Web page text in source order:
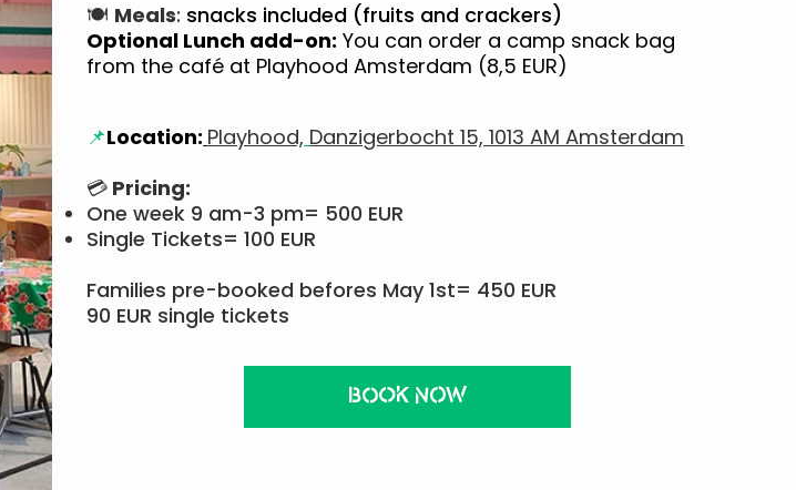
🍽 Meals: snacks included (fruits and crackers)
Optional Lunch add-on: You can order a camp snack bag
from the café at Playhood Amsterdam (8,5 EUR)
📌Location: Playhood, Danzigerbocht 15, 1013 AM Amsterdam
💳 Pricing:
One week 9 am-3 pm= 500 EUR
Single Tickets= 100 EUR
Families pre-booked befores May 1st= 450 EUR​
90 EUR single tickets
BOOK NOW